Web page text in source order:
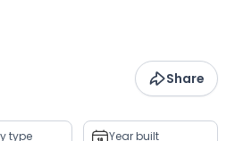
Share
type Year built